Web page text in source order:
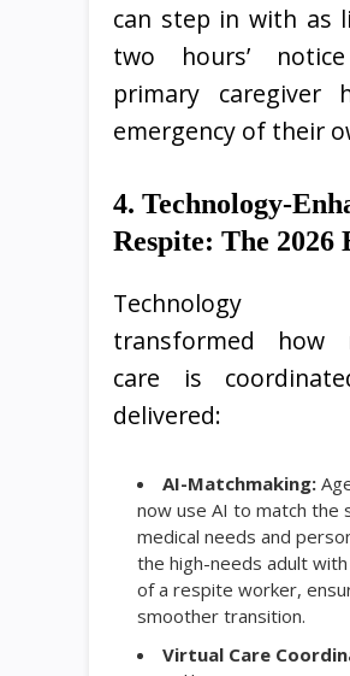
can step in with as
two hours’
primary caregiver
emergency of their
4. Technology-
Respite: The 2026
Technology
transformed how
care is
delivered:
AI-Matchmaking:
now use AI to match the
medical needs and
the high-needs adult
of a respite worker,
smoother transition.
Virtual Care